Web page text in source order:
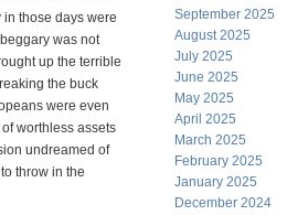
those days were
was not
up the terrible
the buck
were even
worthless assets
undreamed of
throw in the
September 2025
August 2025
July 2025
June 2025
May 2025
April 2025
March 2025
February 2025
January 2025
December 2024